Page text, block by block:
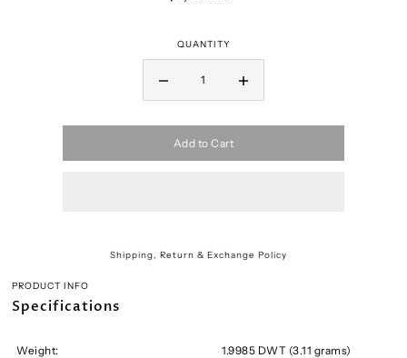
QUANTITY
Add to Cart
Shipping, Return & Exchange Policy
PRODUCT INFO
Specifications
Weight: 1.9985 DWT (3.11 grams)